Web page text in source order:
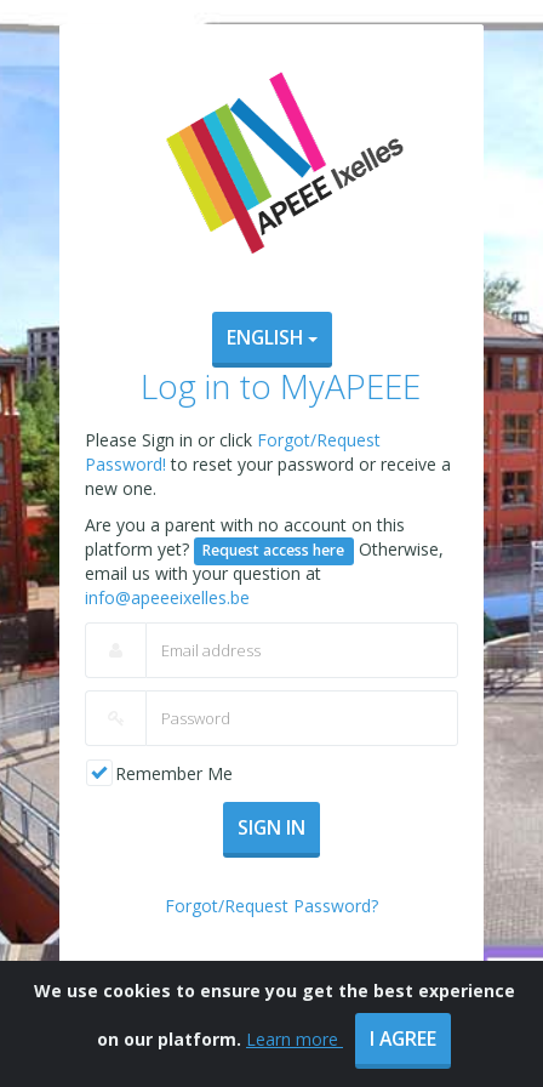
ENGLISH
Log in to MyAPEEE
Please Sign in or click Forgot/Request
Password!to reset your password or receive a
new one.
Are you a parent with no account on this
platform yet?
Request access here
Otherwise,
email us with your question at
info@apeeeixelles.be
Remember Me
SIGN IN
Forgot/Request Password?
We use cookies to ensure you get the best experience
on our platform. Learn more I AGREE